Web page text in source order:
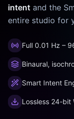
intent and the
entire studio for
Full 0.01 Hz –
Binaural,
Smart Intent
Lossless 24-bit